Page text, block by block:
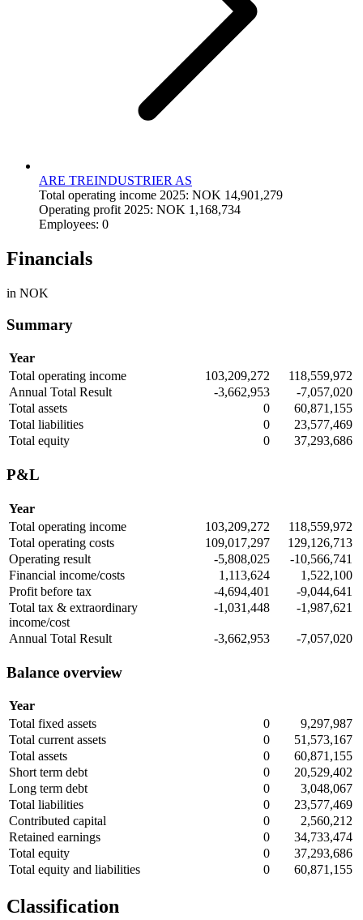
ARE TREINDUSTRIER AS
Total operating income 2025: NOK 14,901,279
Operating profit 2025: NOK 1,168,734
Employees: 0
Financials
in NOK
Summary
Year
Total operating income
103,209,272
118,559,972
Annual Total Result
-3,662,953
-7,057,020
Total assets
0
60,871,155
Total liabilities
0
23,577,469
Total equity
0 37,293,686
P&L
Year
Total operating income
103,209,272
118,559,972
Total operating costs
109,017,297
129,126,713
Operating result
-5,808,025
-10,566,741
Financial income/costs
1,113,624
1,522,100
Profit before tax
-4,694,401
-9,044,641
Total tax & extraordinary
income/cost
-1,031,448 -1,987,621
Annual Total Result -3,662,953 -7,057,020
Balance overview
Year
Total fixed assets
0
9,297,987
Total current assets
0
51,573,167
Total assets
0
60,871,155
Short term debt
0
20,529,402
Long term debt
0
3,048,067
Total liabilities
0
23,577,469
Contributed capital
0
2,560,212
Retained earnings
0
34,733,474
Total equity
0
37,293,686
Total equity and liabilities
0 60,871,155
Classification